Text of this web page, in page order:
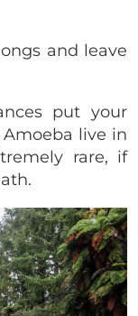
and leave
put your
live in
rare, if